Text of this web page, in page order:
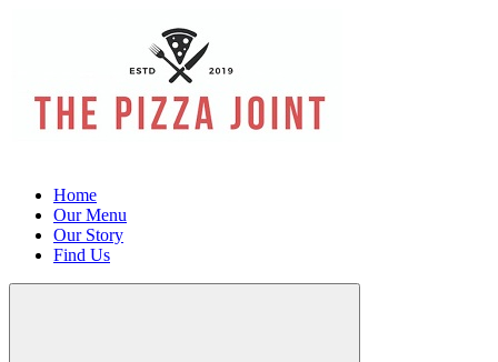
Home
Our Menu
Our Story
Find Us